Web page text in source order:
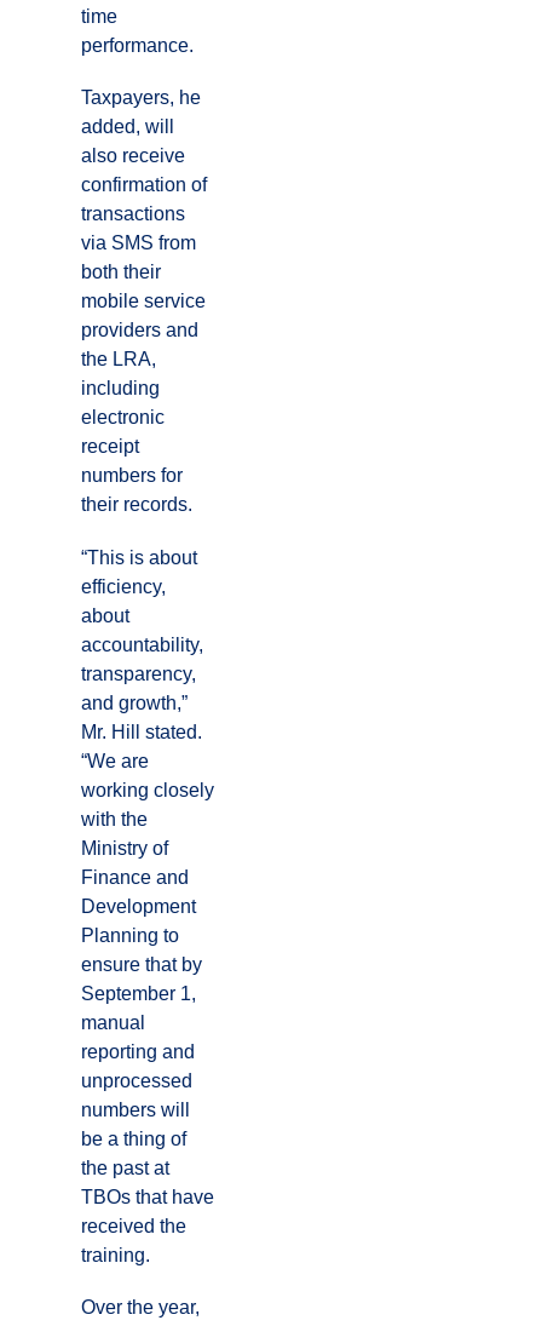
time
performance.
Taxpayers, he
added, will
also receive
confirmation of
transactions
via SMS from
both their
mobile service
providers and
the LRA,
including
electronic
receipt
numbers for
their records.
“This is about
efficiency,
about
accountability,
transparency,
and growth,”
Mr. Hill stated.
“We are
working closely
with the
Ministry of
Finance and
Development
Planning to
ensure that by
September 1,
manual
reporting and
unprocessed
numbers will
be a thing of
the past at
TBOs that have
received the
training.
Over the year,